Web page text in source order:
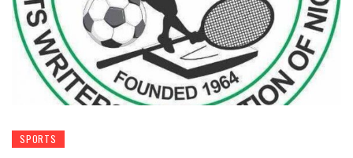
SPORTS